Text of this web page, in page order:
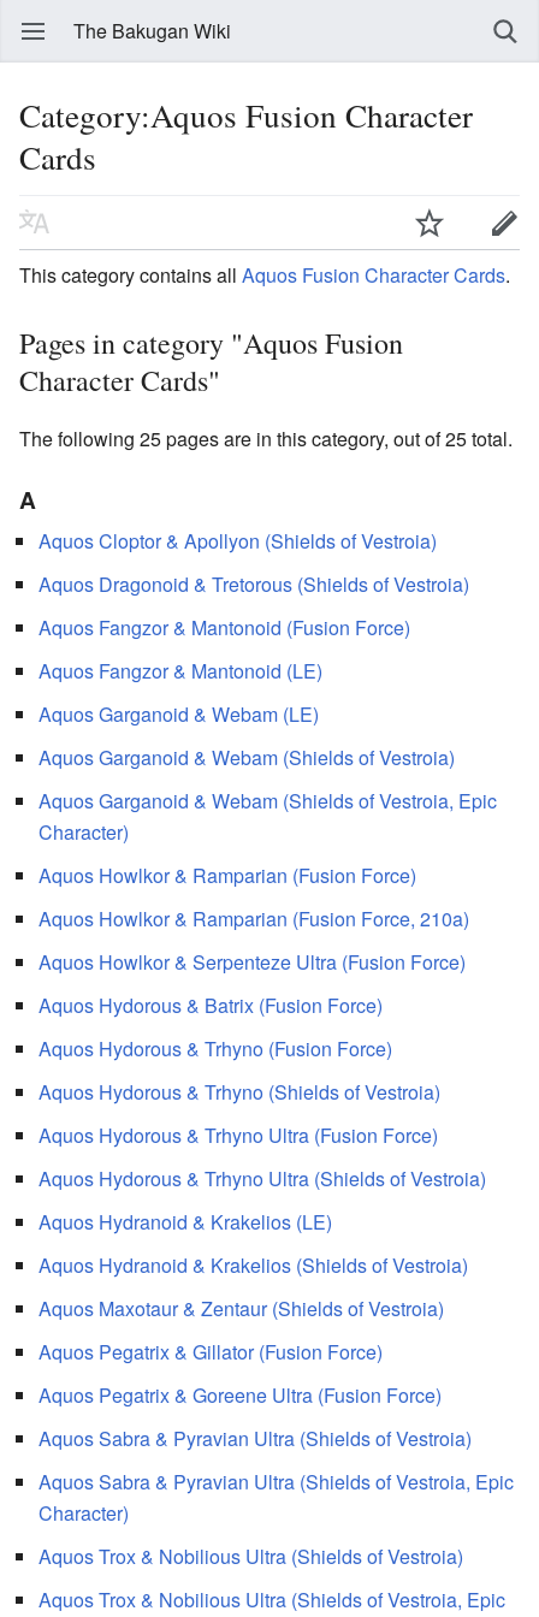
The Bakugan Wiki
Category:Aquos Fusion Character
Cards
This category contains all Aquos Fusion Character Cards.
Pages in category "Aquos Fusion
Character Cards"
The following 25 pages are in this category, out of 25 total.
A
Aquos Cloptor & Apollyon (Shields of Vestroia)
Aquos Dragonoid & Tretorous (Shields of Vestroia)
Aquos Fangzor & Mantonoid (Fusion Force)
Aquos Fangzor & Mantonoid (LE)
Aquos Garganoid & Webam (LE)
Aquos Garganoid & Webam (Shields of Vestroia)
Aquos Garganoid & Webam (Shields of Vestroia, Epic
Character)
Aquos Howlkor & Ramparian (Fusion Force)
Aquos Howlkor & Ramparian (Fusion Force, 210a)
Aquos Howlkor & Serpenteze Ultra (Fusion Force)
Aquos Hydorous & Batrix (Fusion Force)
Aquos Hydorous & Trhyno (Fusion Force)
Aquos Hydorous & Trhyno (Shields of Vestroia)
Aquos Hydorous & Trhyno Ultra (Fusion Force)
Aquos Hydorous & Trhyno Ultra (Shields of Vestroia)
Aquos Hydranoid & Krakelios (LE)
Aquos Hydranoid & Krakelios (Shields of Vestroia)
Aquos Maxotaur & Zentaur (Shields of Vestroia)
Aquos Pegatrix & Gillator (Fusion Force)
Aquos Pegatrix & Goreene Ultra (Fusion Force)
Aquos Sabra & Pyravian Ultra (Shields of Vestroia)
Aquos Sabra & Pyravian Ultra (Shields of Vestroia, Epic
Character)
Aquos Trox & Nobilious Ultra (Shields of Vestroia)
Aquos Trox & Nobilious Ultra (Shields of Vestroia, Epic